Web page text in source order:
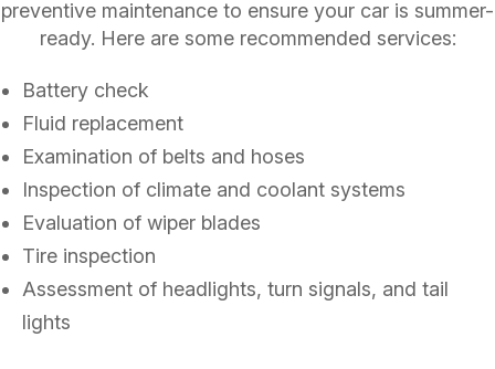
preventive maintenance to ensure your car is summer-
ready. Here are some recommended services:
Battery check
Fluid replacement
Examination of belts and hoses
Inspection of climate and coolant systems
Evaluation of wiper blades
Tire inspection
Assessment of headlights, turn signals, and tail
lights